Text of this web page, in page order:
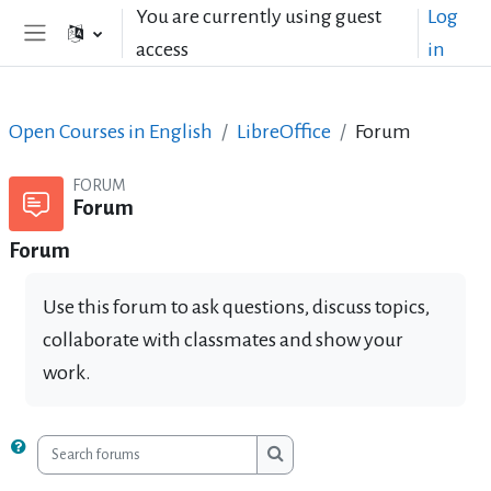
Skip to main contentYou are currently using guest
access
Log
in
Open Courses in English LibreOffice Forum
FORUM
Forum
Forum
Use this forum to ask questions, discuss topics,
collaborate with classmates and show your
work.
Search forums
Search forums